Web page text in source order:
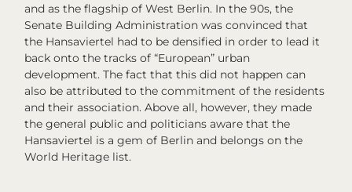
and as the flagship of West Berlin. In the 90s, the
Senate Building Administration was convinced that
the Hansaviertel had to be densified in order to lead it
back onto the tracks of “European” urban
development. The fact that this did not happen can
also be attributed to the commitment of the residents
and their association. Above all, however, they made
the general public and politicians aware that the
Hansaviertel is a gem of Berlin and belongs on the
World Heritage list.